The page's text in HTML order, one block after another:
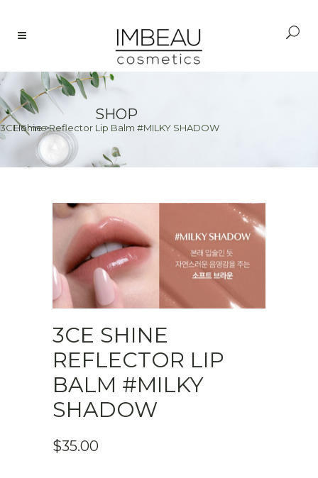
SHOP
Home>
3CE Shine Reflector Lip Balm #MILKY SHADOW
3CE SHINE
REFLECTOR LIP
BALM #MILKY
SHADOW
$35.00